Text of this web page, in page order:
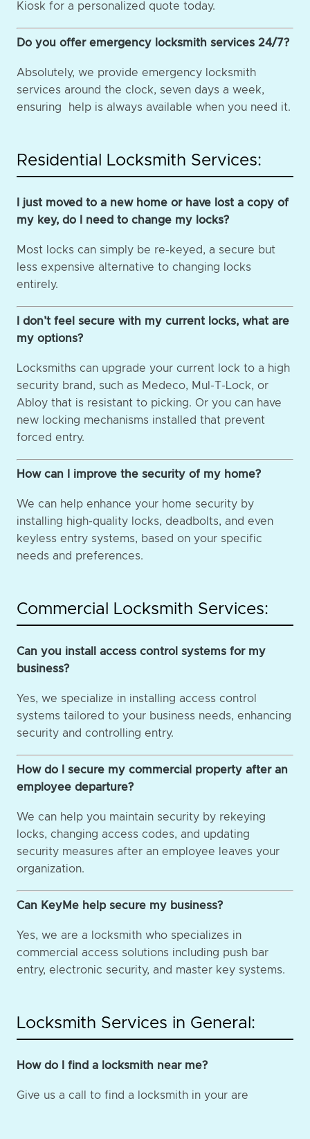
Kiosk for a personalized quote today.
Do you offer emergency locksmith services 24/7?
Absolutely, we provide emergency locksmith
services around the clock, seven days a week,
ensuring help is always available when you need it.
Residential Locksmith Services:
I just moved to a new home or have lost a copy of
my key, do I need to change my locks?
Most locks can simply be re-keyed, a secure but
less expensive alternative to changing locks
entirely.
I don’t feel secure with my current locks, what are
my options?
Locksmiths can upgrade your current lock to a high
security brand, such as Medeco, Mul-T-Lock, or
Abloy that is resistant to picking. Or you can have
new locking mechanisms installed that prevent
forced entry.
How can I improve the security of my home?
We can help enhance your home security by
installing high-quality locks, deadbolts, and even
keyless entry systems, based on your specific
needs and preferences.
Commercial Locksmith Services:
Can you install access control systems for my
business?
Yes, we specialize in installing access control
systems tailored to your business needs, enhancing
security and controlling entry.
How do I secure my commercial property after an
employee departure?
We can help you maintain security by rekeying
locks, changing access codes, and updating
security measures after an employee leaves your
organization.
Can KeyMe help secure my business?
Yes, we are a locksmith who specializes in
commercial access solutions including push bar
entry, electronic security, and master key systems.
Locksmith Services in General:
How do I find a locksmith near me?
Give us a call to find a locksmith in your are